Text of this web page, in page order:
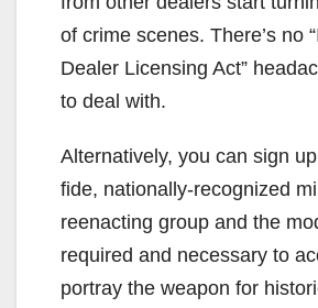
of crime scenes. There’s no
Dealer Licensing Act”
to deal with.
Alternatively, you can sign
fide, nationally-recognized
reenacting group and the
required and necessary to
portray the weapon for